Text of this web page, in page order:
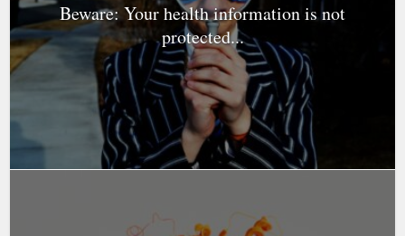
Beware: Your health information is not
protected...